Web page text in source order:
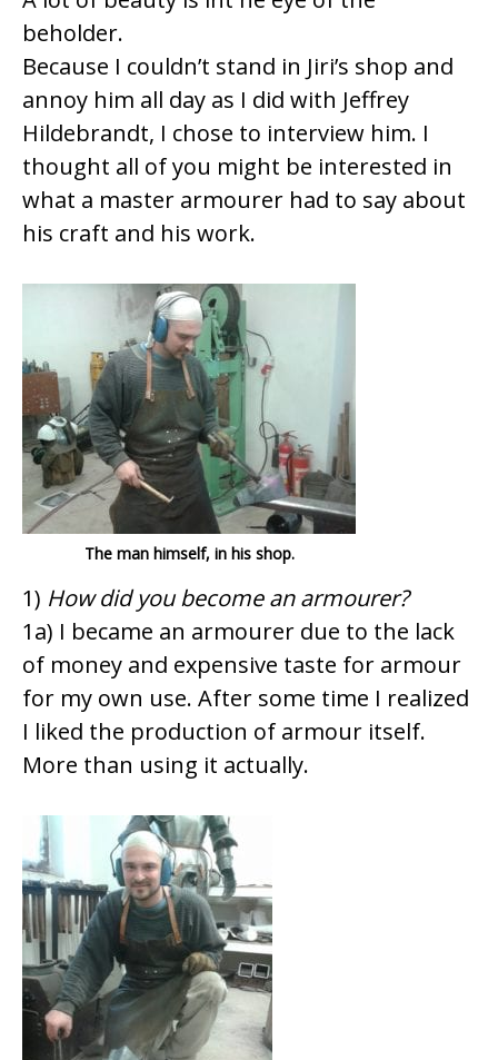
beholder.
Because I couldn’t stand in Jiri’s shop and
annoy him all day as I did with Jeffrey
Hildebrandt, I chose to interview him. I
thought all of you might be interested in
what a master armourer had to say about
his craft and his work.
The man himself, in his shop.
1) How did you become an armourer?
1a) I became an armourer due to the lack
of money and expensive taste for armour
for my own use. After some time I realized
I liked the production of armour itself.
More than using it actually.